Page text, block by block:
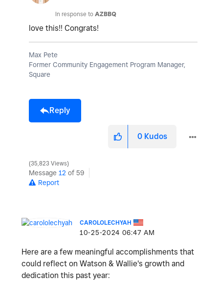
In response to AZBBQ
love this!! Congrats!
Max Pete
Former Community Engagement Program Manager,
Square
Reply
0 Kudos
35,823 Views
Message 12 of 59
Report
CAROLOLECHYAH
‎10-25-2024 06:47 AM
Here are a few meaningful accomplishments that
could reflect on Watson & Wallie's growth and
dedication this past year: